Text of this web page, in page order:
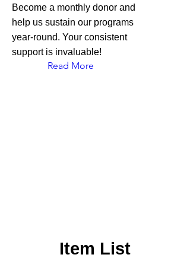
Become a monthly donor and
help us sustain our programs
year-round. Your consistent
support is invaluable!
Read More
Item List